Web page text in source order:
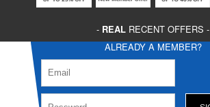
- REAL RECENT OFFERS -
ALREADY A MEMBER?